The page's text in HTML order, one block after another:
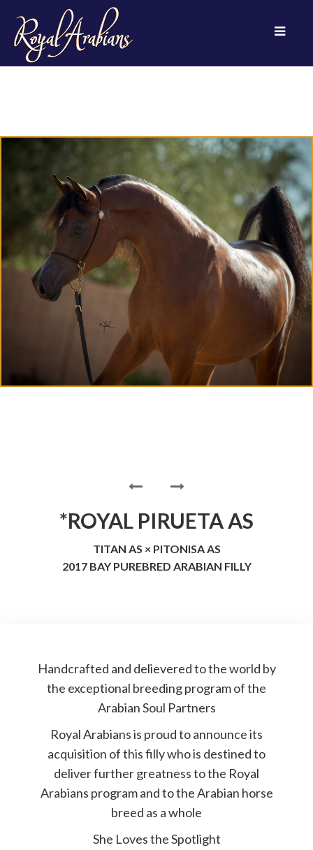
*ROYAL PIRUETA AS
TITAN AS × PITONISA AS
2017 BAY PUREBRED ARABIAN FILLY
Handcrafted and delievered to the world by
the exceptional breeding program of the
Arabian Soul Partners
Royal Arabians is proud to announce its
acquisition of this filly who is destined to
deliver further greatness to the Royal
Arabians program and to the Arabian horse
breed as a whole
She Loves the Spotlight